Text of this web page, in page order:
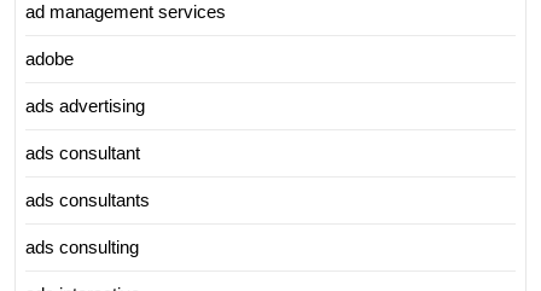
ad management services
adobe
ads advertising
ads consultant
ads consultants
ads consulting